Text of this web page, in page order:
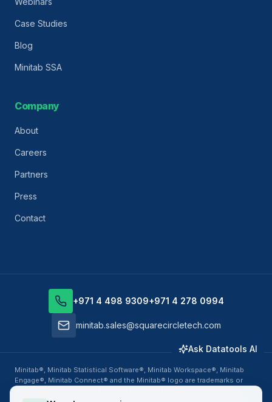
Case Studies
Blog
Minitab SSA
Company
About
Careers
Partners
Press
Contact
+971 4 498 9309+971 4 278 0994
minitab.sales@squarecircletech.com
Minitab®, Minitab Statistical Software®, Minitab Workspace®, Minitab
Engage®, Minitab Connect® and the Minitab® logo are trademarks or
Ask Datatools AI